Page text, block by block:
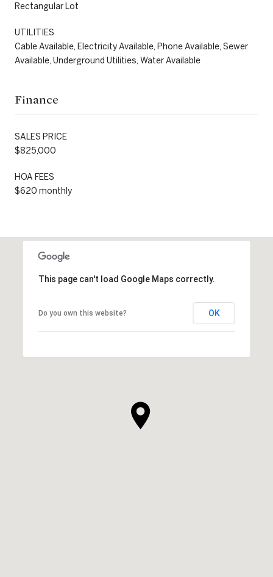
Rectangular Lot
UTILITIES
Cable Available, Electricity Available, Phone Available, Sewer
Available, Underground Utilities, Water Available
Finance
SALES PRICE
$825,000
HOA FEES
$620 monthly
This page can't load Google Maps correctly.
Do you own this website? OK